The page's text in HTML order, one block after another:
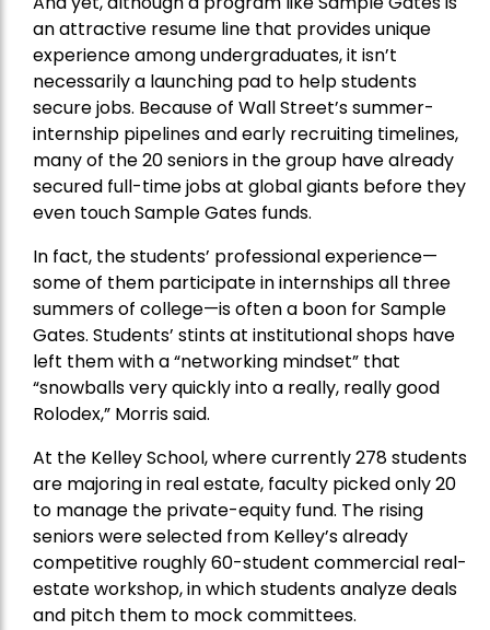
an attractive resume line that provides unique
experience among undergraduates, it isn’t
necessarily a launching pad to help students
secure jobs. Because of Wall Street’s summer-
internship pipelines and early recruiting timelines,
many of the 20 seniors in the group have already
secured full-time jobs at global giants before they
even touch Sample Gates funds.
In fact, the students’ professional experience—
some of them participate in internships all three
summers of college—is often a boon for Sample
Gates. Students’ stints at institutional shops have
left them with a “networking mindset” that
“snowballs very quickly into a really, really good
Rolodex,” Morris said.
At the Kelley School, where currently 278 students
are majoring in real estate, faculty picked only 20
to manage the private-equity fund. The rising
seniors were selected from Kelley’s already
competitive roughly 60-student commercial real-
estate workshop, in which students analyze deals
and pitch them to mock committees.